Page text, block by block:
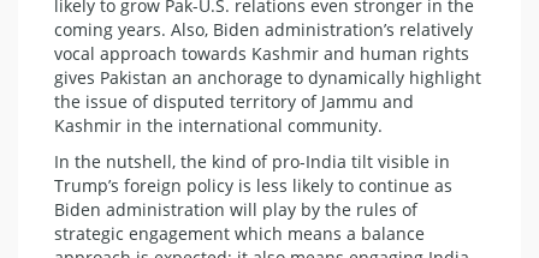
likely to grow Pak-U.S. relations even stronger in the
coming years. Also, Biden administration’s relatively
vocal approach towards Kashmir and human rights
gives Pakistan an anchorage to dynamically highlight
the issue of disputed territory of Jammu and
Kashmir in the international community.
In the nutshell, the kind of pro-India tilt visible in
Trump’s foreign policy is less likely to continue as
Biden administration will play by the rules of
strategic engagement which means a balance